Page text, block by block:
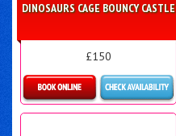
DINOSAURS CAGE BOUNCY CASTLE
£150
Details & Bookings